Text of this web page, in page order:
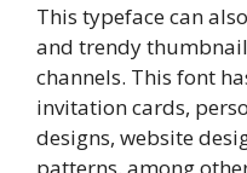
This typeface can
and trendy
channels. This font
invitation cards,
designs, website
patterns, among